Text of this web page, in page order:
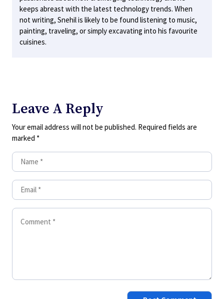
keeps abreast with the latest technology trends. When
not writing, Snehil is likely to be found listening to music,
painting, traveling, or simply excavating into his favourite
cuisines.
Leave A Reply
Your email address will not be published. Required fields are
marked *